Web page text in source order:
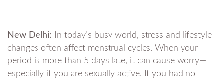
New Delhi:
In today’s busy world, stress and lifestyle
changes often affect menstrual cycles. When your
period is more than 5 days late, it can cause worry—
especially if you are sexually active. If you had no